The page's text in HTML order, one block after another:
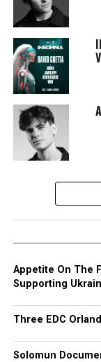
Appetite On The
Supporting
Three EDC
Solomun